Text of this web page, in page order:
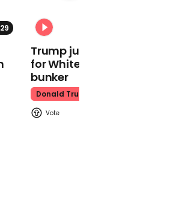
00:39
idea' who the
Trump just told world of
for White House ballroom
bunker
Donald Trump